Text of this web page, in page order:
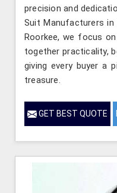
precision and
Suit Manufacturers in
Roorkee, we focus
together practicality,
giving every buyer a
treasure.
GET BEST QUOTE